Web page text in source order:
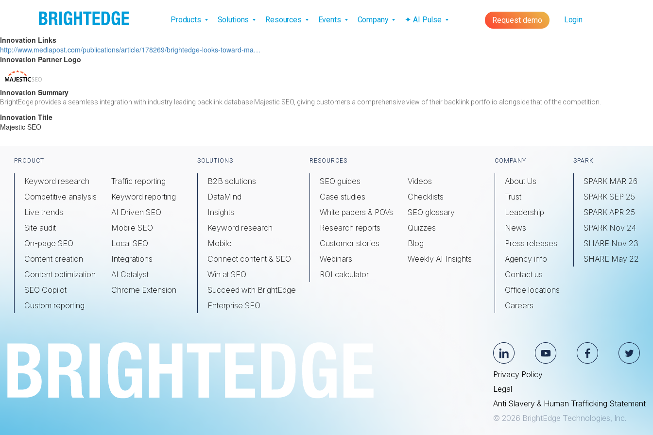
Products Solutions Resources Events Company ✦ AI Pulse Request demo Login
Innovation Links
http://www.mediapost.com/publications/article/178269/brightedge-looks-toward-ma…
Innovation Partner Logo
Innovation Summary
BrightEdge provides a seamless integration with industry leading backlink database Majestic SEO, giving customers a comprehensive view of their backlink portfolio alongside that of the competition.
Innovation Title
Majestic SEO
Footer
PRODUCT
Keyword research
Competitive analysis
Live trends
Site audit
On-page SEO
Content creation
Content optimization
SEO Copilot
Custom reporting
Traffic reporting
Keyword reporting
AI Driven SEO
Mobile SEO
Local SEO
Integrations
AI Catalyst
Chrome Extension
SOLUTIONS
B2B solutions
DataMind
Insights
Keyword research
Mobile
Connect content & SEO
Win at SEO
Succeed with BrightEdge
Enterprise SEO
RESOURCES
SEO guides
Case studies
White papers & POVs
Research reports
Customer stories
Webinars
ROI calculator
Videos
Checklists
SEO glossary
Quizzes
Blog
Weekly AI Insights
COMPANY
About Us
Trust
Leadership
News
Press releases
Agency info
Contact us
Office locations
Careers
SPARK
SPARK MAR 26
SPARK SEP 25
SPARK APR 25
SPARK Nov 24
SHARE Nov 23
SHARE May 22
Privacy Policy
Legal
Anti Slavery & Human Trafficking Statement
© 2026 BrightEdge Technologies, Inc.